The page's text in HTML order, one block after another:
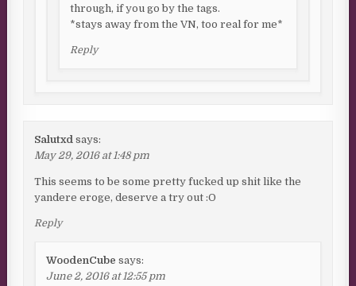
through, if you go by the tags.
*stays away from the VN, too real for me*
Reply
Salutxd says:
May 29, 2016 at 1:48 pm
This seems to be some pretty fucked up shit like the
yandere eroge, deserve a try out :O
Reply
WoodenCube says:
June 2, 2016 at 12:55 pm